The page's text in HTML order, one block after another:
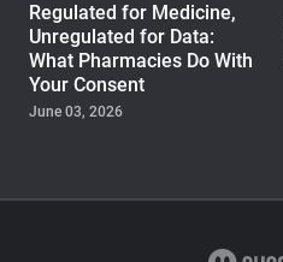
Regulated for Medicine,
Unregulated for Data:
What Pharmacies Do With
Your Consent
June 03, 2026
Introducing Who’s In the